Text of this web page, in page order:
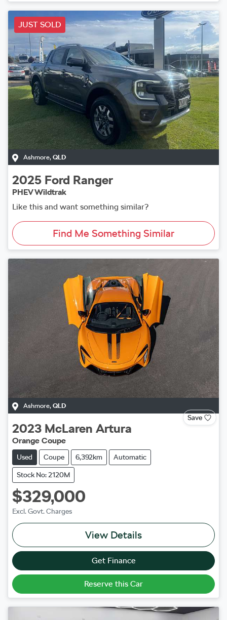
JUST SOLD
Ashmore, QLD
2025 Ford Ranger
PHEV Wildtrak
Like this and want something similar?
Find Me Something Similar
Ashmore, QLD
Save
2023 McLaren Artura
Orange Coupe
Used Coupe 6,392km Automatic
Stock No: 2120M
$329,000
Excl. Govt. Charges
View Details
Get Finance
Reserve this Car